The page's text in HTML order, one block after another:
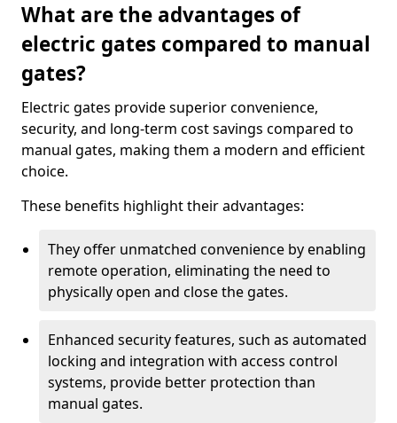
What are the advantages of
electric gates compared to manual
gates?
Electric gates provide superior convenience,
security, and long-term cost savings compared to
manual gates, making them a modern and efficient
choice.
These benefits highlight their advantages:
They offer unmatched convenience by enabling
remote operation, eliminating the need to
physically open and close the gates.
Enhanced security features, such as automated
locking and integration with access control
systems, provide better protection than
manual gates.